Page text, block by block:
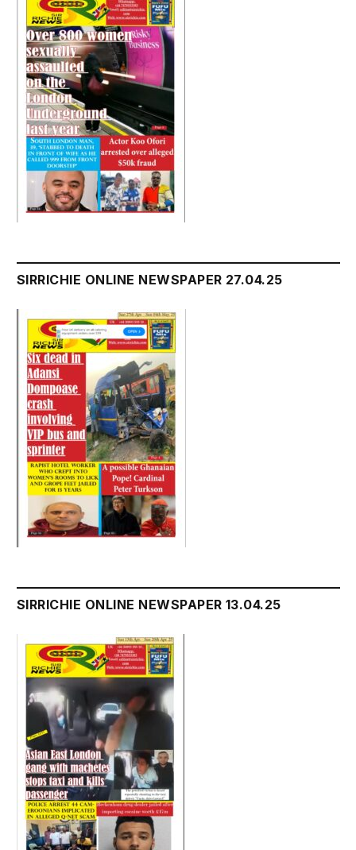
SIRRICHIE ONLINE NEWSPAPER 27.04.25
SIRRICHIE ONLINE NEWSPAPER 13.04.25